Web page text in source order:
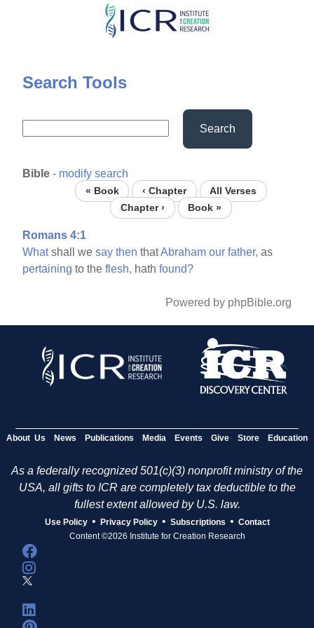
Skip
content
Search Tools
Search
Bible - modify search
« Book ‹ Chapter
All Verses
Chapter ›
Book »
Romans 4:1
Whatshall wesay then thatAbraham our father, as
pertaining to theflesh, hathfound?
Powered by phpBible.org
About Us News Publications Media Events Give Store Education
As a federally recognized 501(c)(3) nonprofit ministry of the
USA, all gifts to ICR are completely tax deductible to the
fullest extent allowed by U.S. law.
Use Policy • Privacy Policy • Subscriptions • Contact
Content ©2026 Institute for Creation Research